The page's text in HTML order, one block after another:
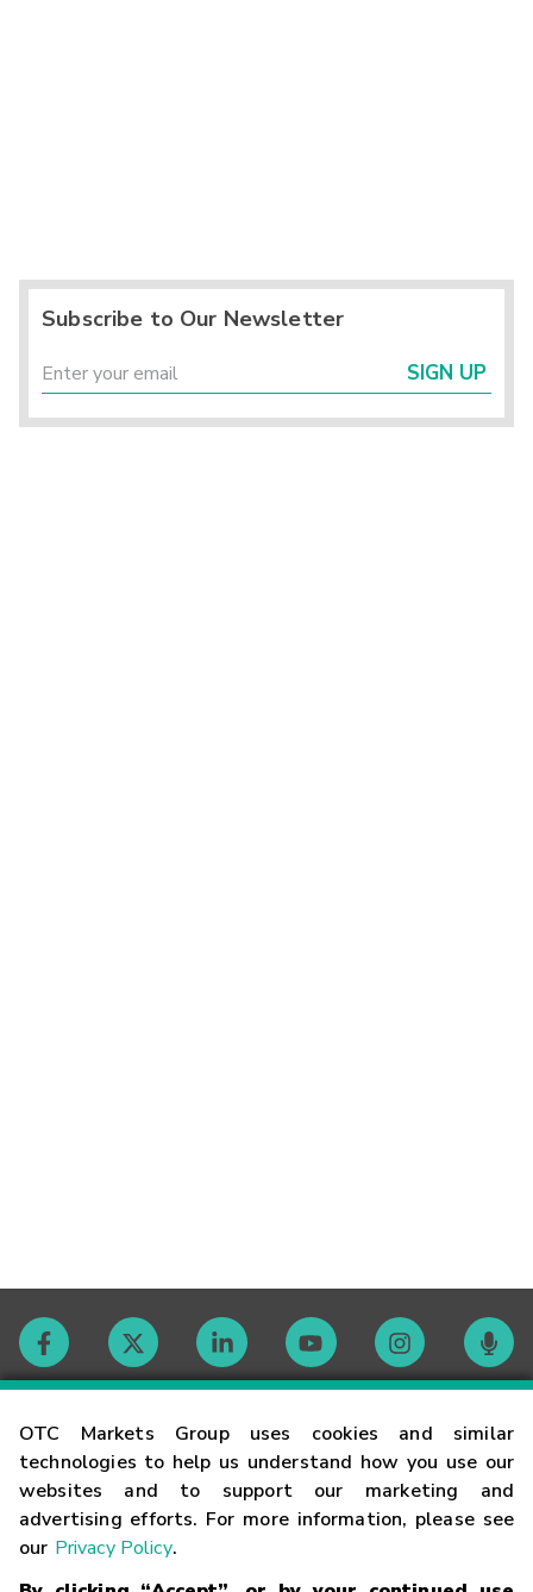
OTC Markets Group uses cookies and similar
technologies to help us understand how you use our
websites and to support our marketing and
advertising efforts. For more information, please see
our Privacy Policy.
Subscribe to Our Newsletter
SIGN UP
Contact
Careers